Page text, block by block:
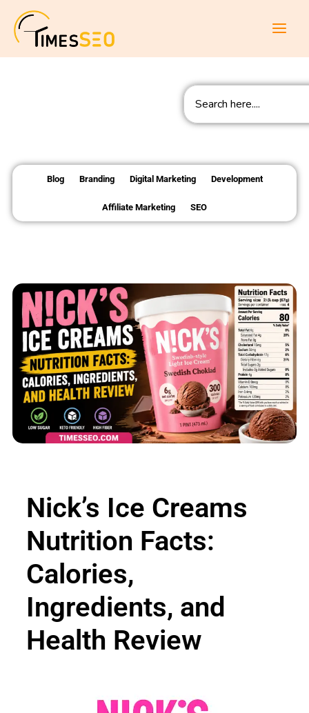
content
Search
Blog Branding Digital Marketing Development
Affiliate Marketing SEO
Nick’s Ice Creams
Nutrition Facts:
Calories,
Ingredients, and
Health Review